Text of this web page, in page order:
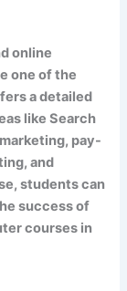
online
one of the
a detailed
like Search
pay-
and
students can
success of
courses in